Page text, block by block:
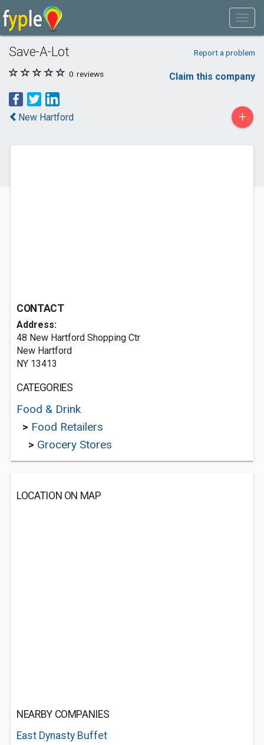
Save-A-Lot Report a problem
0 reviews Claim this company
New Hartford +
CONTACT
Address:
48 New Hartford Shopping Ctr
New Hartford
NY 13413
CATEGORIES
Food & Drink
> Food Retailers
> Grocery Stores
LOCATION ON MAP
NEARBY COMPANIES
East Dynasty Buffet